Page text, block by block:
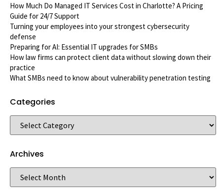
How Much Do Managed IT Services Cost in Charlotte? A Pricing
Guide for 24/7 Support
Turning your employees into your strongest cybersecurity
defense
Preparing for AI: Essential IT upgrades for SMBs
How law firms can protect client data without slowing down their
practice
What SMBs need to know about vulnerability penetration testing
Categories
Archives